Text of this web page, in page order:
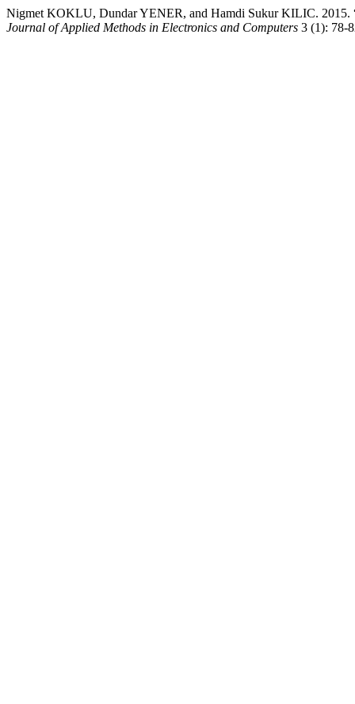
Nigmet KOKLU, Dundar YENER, and Hamdi Sukur KILIC. 2015.
Journal of Applied Methods in Electronics and Computers 3 (1): 78-